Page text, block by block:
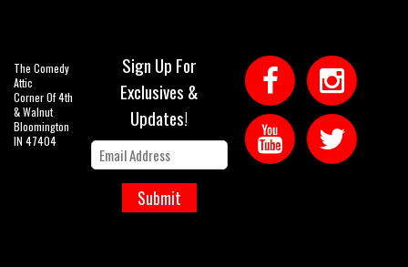
The Comedy
Attic
Corner Of 4th
& Walnut
Bloomington
IN 47404
Sign Up For
Exclusives &
Updates!
Submit